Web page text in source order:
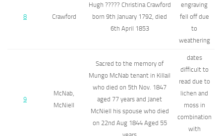
8 Crawford
Hugh ????? Christina Crawford
born 9th January 1792, died
6th April 1853
engraving
fell off due
to
weathering
9
McNab,
McNiell
Sacred to the memory of
Mungo McNab tenant in Killail
who died on 5th Nov. 1847
aged 77 years and Janet
McNiell his spouse who died
on 22nd Aug 1844 Aged 55
dates
difficult to
read due to
lichen and
moss in
combination
with